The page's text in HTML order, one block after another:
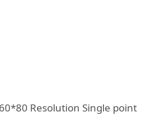
Resolution Single point